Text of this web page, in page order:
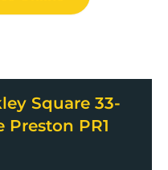
Square 33-
PR1